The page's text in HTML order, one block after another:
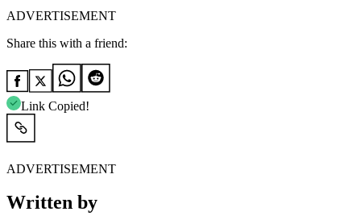
ADVERTISEMENT
Share this with a friend:
Link Copied!
ADVERTISEMENT
Written by